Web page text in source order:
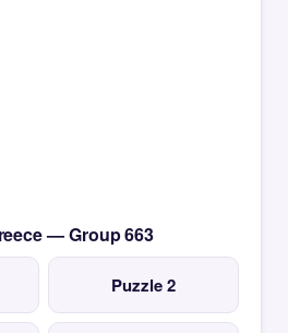
— Group 663
Puzzle 2